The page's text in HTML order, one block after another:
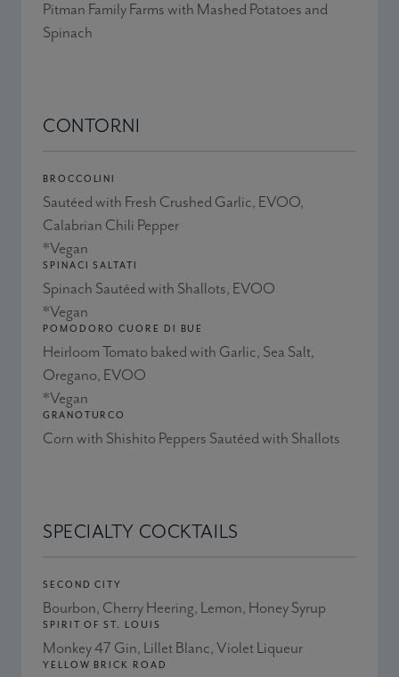
Pitman Family Farms with Mashed Potatoes and
Spinach
CONTORNI
BROCCOLINI
Sautéed with Fresh Crushed Garlic, EVOO,
Calabrian Chili Pepper
*Vegan
SPINACI SALTATI
Spinach Sautéed with Shallots, EVOO
*Vegan
POMODORO CUORE DI BUE
Heirloom Tomato baked with Garlic, Sea Salt,
Oregano, EVOO
*Vegan
GRANOTURCO
Corn with Shishito Peppers Sautéed with Shallots
SPECIALTY COCKTAILS
SECOND CITY
Bourbon, Cherry Heering, Lemon, Honey Syrup
SPIRIT OF ST. LOUIS
Monkey 47 Gin, Lillet Blanc, Violet Liqueur
YELLOW BRICK ROAD